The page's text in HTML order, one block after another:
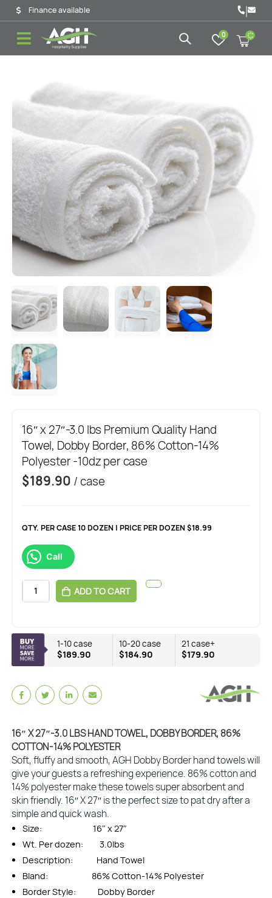
Finance available |
0
16″ x 27″-3.0 lbs Premium Quality Hand
Towel, Dobby Border, 86% Cotton-14%
Polyester -10dz per case
$189.90 / case
QTY. PER CASE 10 DOZEN | PRICE PER DOZEN $18.99
Call
ADD TO CART
1-10 case
$189.90
10-20 case
$184.90
21 case+
$179.90
16″ X 27″-3.0 LBS HAND TOWEL, DOBBY BORDER, 86%
COTTON-14% POLYESTER
Soft, fluffy and smooth, AGH Dobby Border hand towels will
give your guests a refreshing experience. 86% cotton and
14% polyester make these towels super absorbent and
skin friendly. 16″ X 27″ is the perfect size to pat dry after a
simple and quick wash.
Size: 16″ x 27″
Wt. Per dozen: 3.0lbs
Description: Hand Towel
Bland: 86% Cotton-14% Polyester
Border Style: Dobby Border